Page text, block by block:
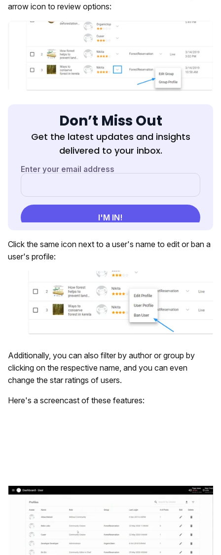
arrow icon to review options:
Don’t Miss Out
Get the latest updates and insights
delivered to your inbox.
Click the same icon next to a user's name to edit or ban a
user's profile:
Additionally, you can also filter by author or group by
clicking on the respective name, and you can even
change the star ratings of users.
Here's a screencast of these features: